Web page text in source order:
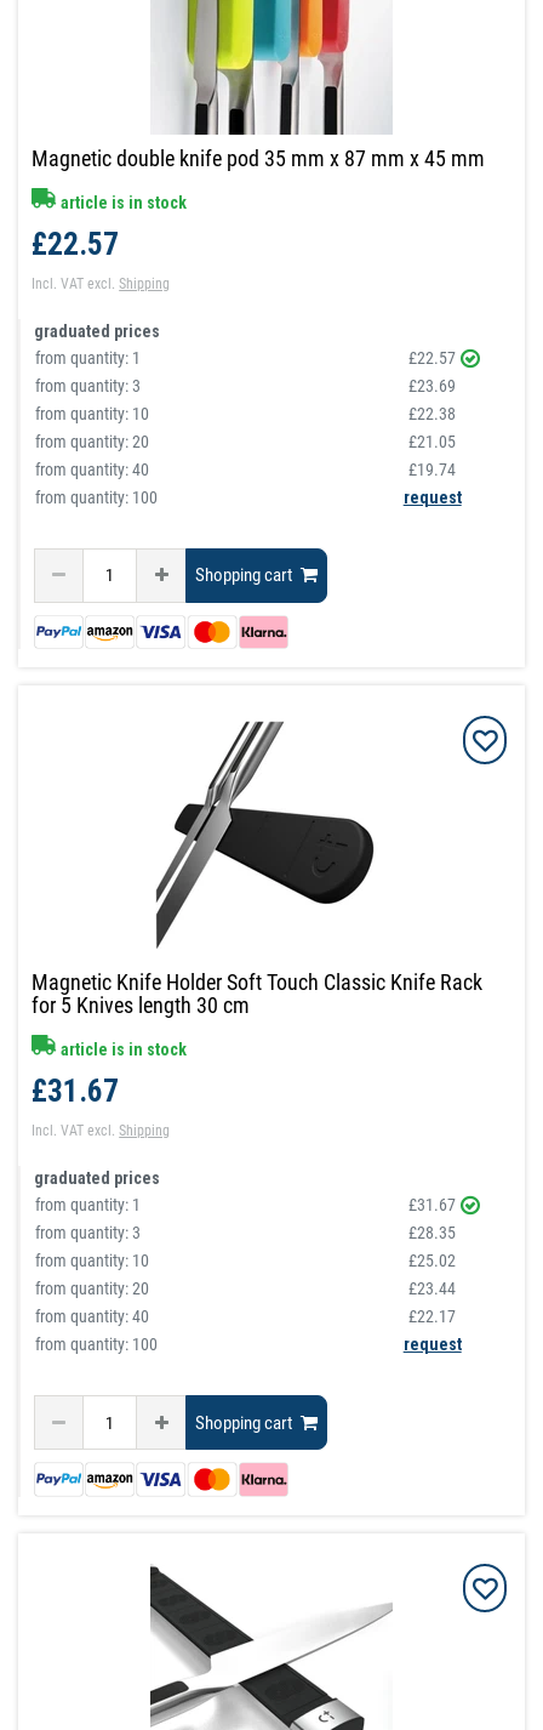
Magnetic double knife pod 35 mm x 87 mm x 45 mm
article is in stock
£22.57
Incl. VAT excl.Shipping
graduated prices
from quantity: 1
£22.57
from quantity:3
£23.69
from quantity: 10
£22.38
from quantity:20
£21.05
from quantity:40
£19.74
from quantity: 100
request
Shopping cart
Magnetic Knife Holder Soft Touch Classic Knife Rack
for 5 Knives length 30 cm
article is in stock
£31.67
Incl. VAT excl.Shipping
graduated prices
from quantity: 1
£31.67
from quantity:3
£28.35
from quantity: 10
£25.02
from quantity:20
£23.44
from quantity:40
£22.17
from quantity: 100
request
Shopping cart